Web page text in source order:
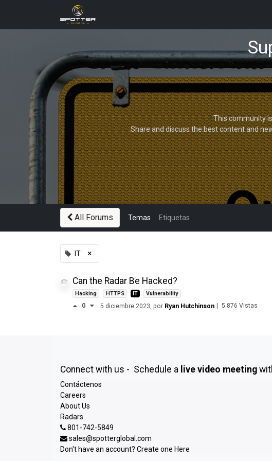
This community
Share and discuss the best content and
All Forums Temas Etiquetas
IT ×
Can the Radar Be Hacked?
Hacking HTTPS IT Vulnerability
0 5 diciembre 2023 , por Ryan Hutchinson | 5.876 Vistas
Connect with us - Schedule a live video meeting
Contáctenos
Careers
About Us
Radars
801-742-5849
sales@spotterglobal.com
Don't have an account? Create one Here